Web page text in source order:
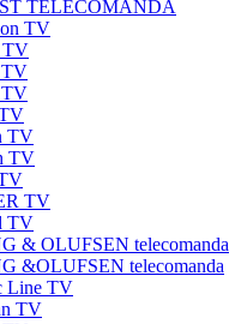
TELECOMANDA
TV
TV
TV
TV
TV
TV
TV
TV
& OLUFSEN telecomanda
&OLUFSEN telecomanda
Line TV
TV